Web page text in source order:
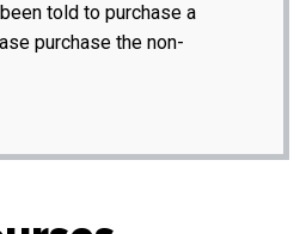
told to purchase a
purchase the non-